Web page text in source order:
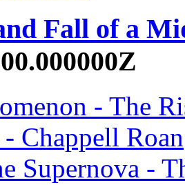
Fall of a
- The
- Chappell Roan
Supernova -